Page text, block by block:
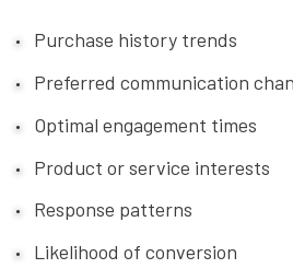
Purchase history trends
Preferred communication
Optimal engagement times
Product or service interests
Response patterns
Likelihood of conversion